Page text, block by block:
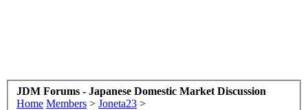
JDM Forums - Japanese Domestic Market Discussion
Home Members > Joneta23 >